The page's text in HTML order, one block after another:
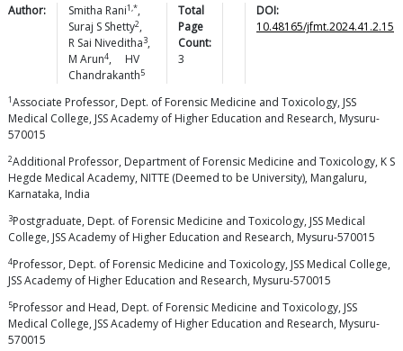
Author: Smitha Rani1,*,
Suraj S Shetty2,
R Sai Niveditha3,
M Arun4,
HV
Chandrakanth5
Total
Page
Count:
3
DOI:
10.48165/jfmt.2024.41.2.15
1Associate Professor, Dept. of Forensic Medicine and Toxicology, JSS
Medical College, JSS Academy of Higher Education and Research, Mysuru-
570015
2Additional Professor, Department of Forensic Medicine and Toxicology, K S
Hegde Medical Academy, NITTE (Deemed to be University), Mangaluru,
Karnataka, India
3Postgraduate, Dept. of Forensic Medicine and Toxicology, JSS Medical
College, JSS Academy of Higher Education and Research, Mysuru-570015
4Professor, Dept. of Forensic Medicine and Toxicology, JSS Medical College,
JSS Academy of Higher Education and Research, Mysuru-570015
5Professor and Head, Dept. of Forensic Medicine and Toxicology, JSS
Medical College, JSS Academy of Higher Education and Research, Mysuru-
570015